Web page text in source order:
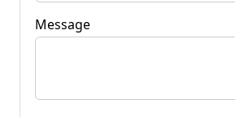
Message